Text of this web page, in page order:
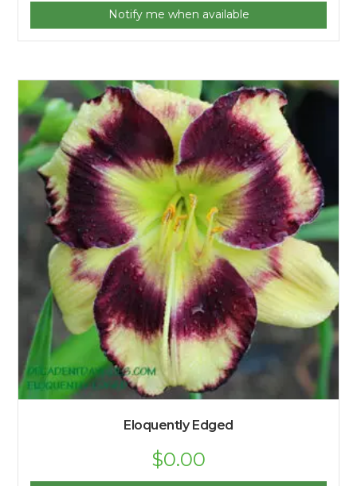
Notify me when available
Eloquently Edged
$0.00